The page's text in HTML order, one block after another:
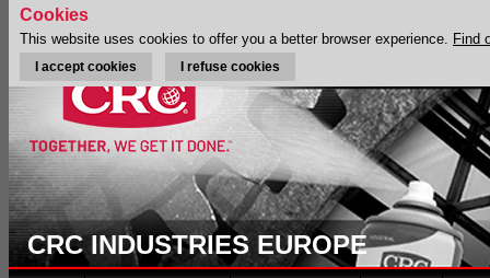
CRC INDUSTRIES EUROPE
Cookies
This website uses cookies to offer you a better browser experience. Find
I accept cookies I refuse cookies